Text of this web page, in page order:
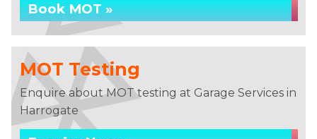
Book MOT »
MOT Testing
Enquire about MOT testing at Garage Services in
Harrogate